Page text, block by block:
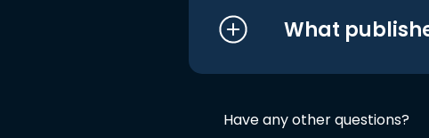
What
Have any other questions?